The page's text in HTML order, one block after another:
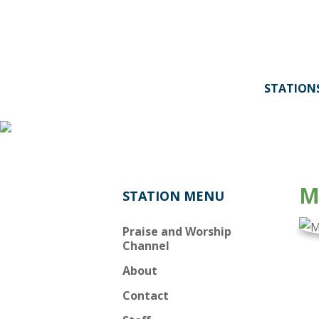
Behind
STATION MENU
Praise and Worship
Channel
About
Contact